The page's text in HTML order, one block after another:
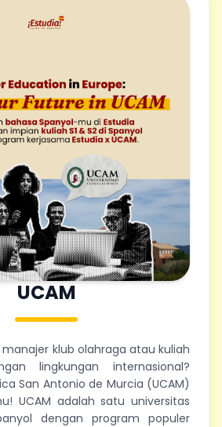
UCAM
klub olahraga atau kuliah
lingkungan internasional?
San Antonio de Murcia (UCAM)
UCAM adalah satu universitas
dengan program populer